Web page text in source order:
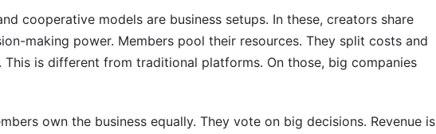
Supports Creator Collectives and Cooperative Models
Questions About Creator Collectives and Cooperative Models
between a cooperative and a collective?
it cost to start a creator collective?
cooperative models are business setups. In these, creators share
making power. Members pool their resources. They split costs and
This is different from traditional platforms. On those, big companies
own the business equally. They vote on big decisions. Revenue is